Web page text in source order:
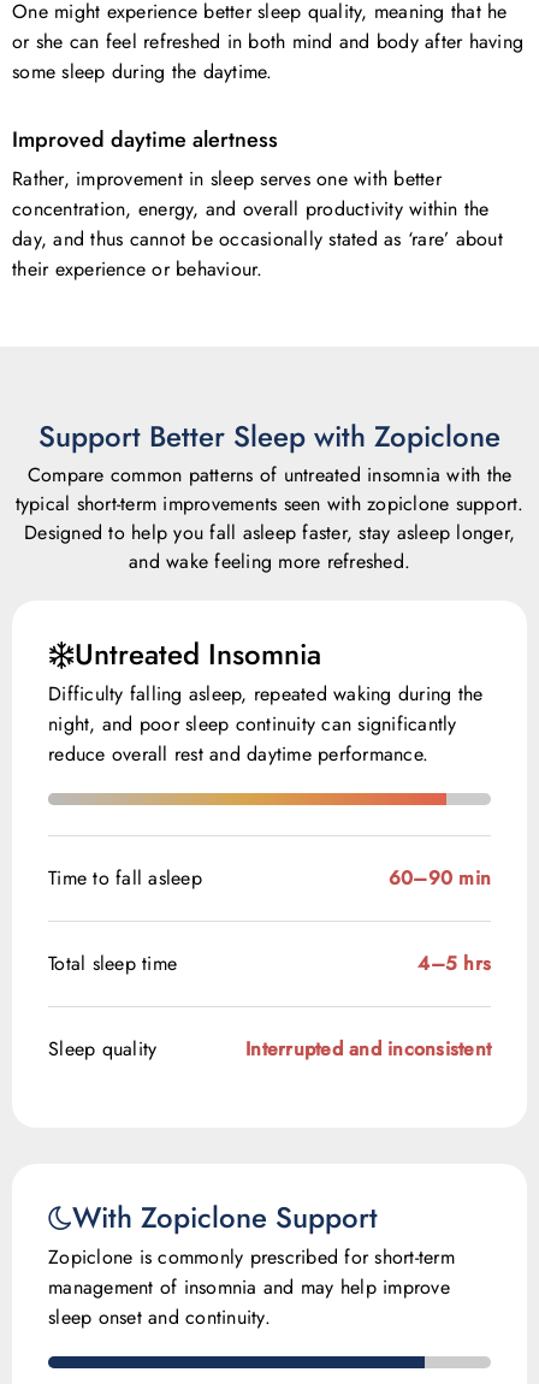
One might experience better sleep quality, meaning that he
or she can feel refreshed in both mind and body after having
some sleep during the daytime.
Improved daytime alertness
Rather, improvement in sleep serves one with better
concentration, energy, and overall productivity within the
day, and thus cannot be occasionally stated as ‘rare’ about
their experience or behaviour.
Support Better Sleep with Zopiclone
Compare common patterns of untreated insomnia with the
typical short-term improvements seen with zopiclone support.
Designed to help you fall asleep faster, stay asleep longer,
and wake feeling more refreshed.
Untreated Insomnia
Difficulty falling asleep, repeated waking during the
night, and poor sleep continuity can significantly
reduce overall rest and daytime performance.
Time to fall asleep 60–90 min
Total sleep time 4–5 hrs
Sleep quality Interrupted and inconsistent
With Zopiclone Support
Zopiclone is commonly prescribed for short-term
management of insomnia and may help improve
sleep onset and continuity.